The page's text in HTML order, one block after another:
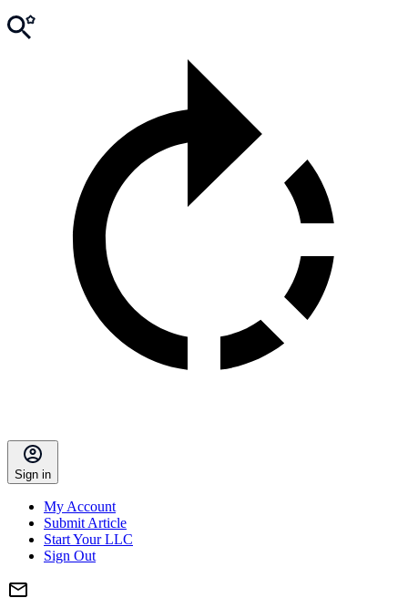
Sign in
My Account
Submit Article
Start Your LLC
Sign Out